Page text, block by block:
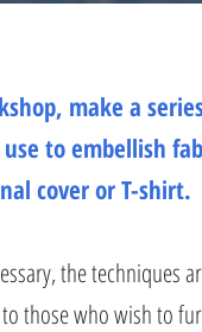
make a
to embellish
cover or T-shirt.
the techniques
those who wish to